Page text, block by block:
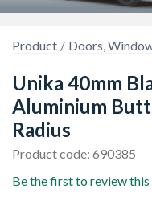
Product Doors,
Unika 40mm
Aluminium
Radius
Product code: 690385
Be the first to review